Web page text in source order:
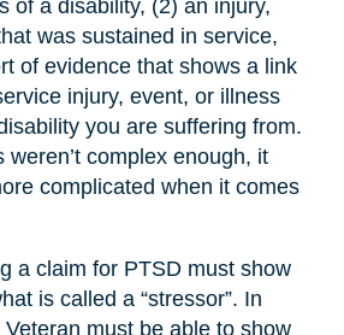
of a disability, (2) an injury,
was sustained in service,
of evidence that shows a link
injury, event, or illness
you are suffering from.
weren’t complex enough, it
complicated when it comes
a claim for PTSD must show
is called a “stressor”. In
must be able to show